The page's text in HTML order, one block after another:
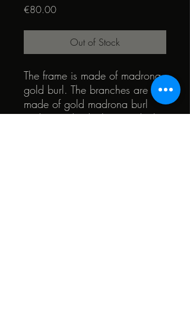
€80.00Price
Out of Stock
The frame is made of madrona
gold burl. The branches are
made of gold madrona burl
and mass-dyed tulip wood. The